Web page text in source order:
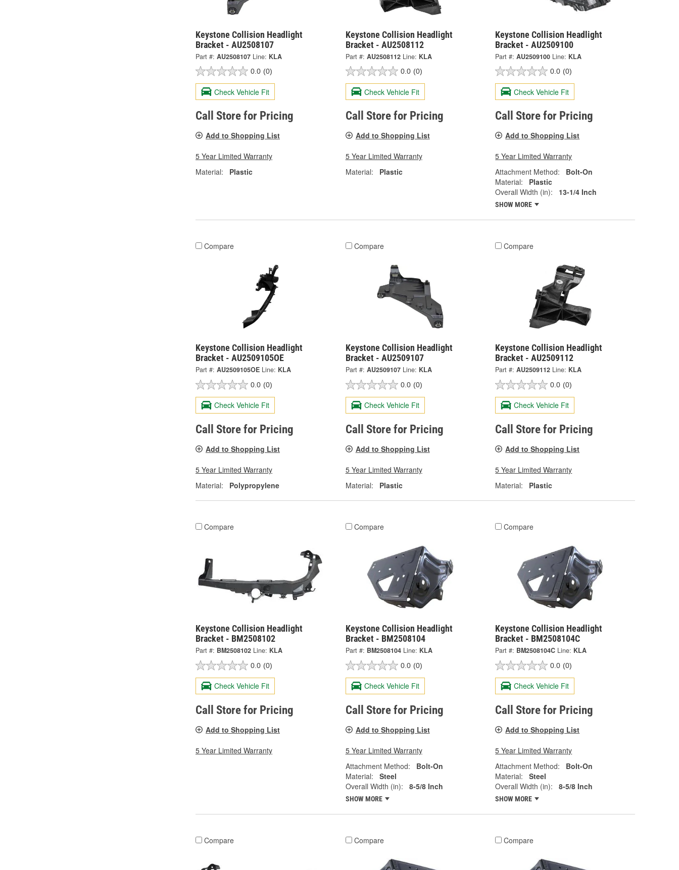
Keystone Collision Headlight
Bracket - AU2508107
Part #: AU2508107 Line: KLA
0.0 (0)
Check Vehicle Fit
Call Store for Pricing
Add to Shopping List
5 Year Limited Warranty
Material:
Plastic
Keystone Collision Headlight
Bracket - AU2508112
Part #: AU2508112 Line: KLA
0.0 (0)
Check Vehicle Fit
Call Store for Pricing
Add to Shopping List
5 Year Limited Warranty
Material:
Plastic
Keystone Collision Headlight
Bracket - AU2509100
Part #: AU2509100 Line: KLA
0.0 (0)
Check Vehicle Fit
Call Store for Pricing
Add to Shopping List
5 Year Limited Warranty
Attachment Method:
Bolt-On
Material:
Plastic
Overall Width (in):
13-1/4 Inch
SHOW MORE
Compare
Keystone Collision Headlight
Bracket - AU2509105OE
Part #: AU2509105OE Line: KLA
0.0 (0)
Check Vehicle Fit
Call Store for Pricing
Add to Shopping List
5 Year Limited Warranty
Material:
Polypropylene
Compare
Keystone Collision Headlight
Bracket - AU2509107
Part #: AU2509107 Line: KLA
0.0 (0)
Check Vehicle Fit
Call Store for Pricing
Add to Shopping List
5 Year Limited Warranty
Material:
Plastic
Compare
Keystone Collision Headlight
Bracket - AU2509112
Part #: AU2509112 Line: KLA
0.0 (0)
Check Vehicle Fit
Call Store for Pricing
Add to Shopping List
5 Year Limited Warranty
Material:
Plastic
Compare
Keystone Collision Headlight
Bracket - BM2508102
Part #: BM2508102 Line: KLA
0.0 (0)
Check Vehicle Fit
Call Store for Pricing
Add to Shopping List
5 Year Limited Warranty
Compare
Keystone Collision Headlight
Bracket - BM2508104
Part #: BM2508104 Line: KLA
0.0 (0)
Check Vehicle Fit
Call Store for Pricing
Add to Shopping List
5 Year Limited Warranty
Attachment Method:
Bolt-On
Material:
Steel
Overall Width (in):
8-5/8 Inch
SHOW MORE
Compare
Keystone Collision Headlight
Bracket - BM2508104C
Part #: BM2508104C Line: KLA
0.0 (0)
Check Vehicle Fit
Call Store for Pricing
Add to Shopping List
5 Year Limited Warranty
Attachment Method:
Bolt-On
Material:
Steel
Overall Width (in):
8-5/8 Inch
SHOW MORE
Compare Compare Compare